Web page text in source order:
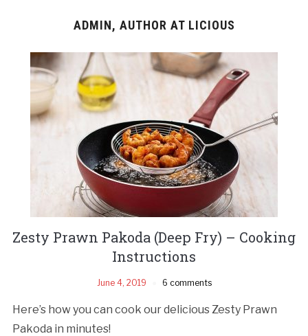
ADMIN, AUTHOR AT LICIOUS
Zesty Prawn Pakoda (Deep Fry) – Cooking
Instructions
June 4, 2019 6 comments
Here’s how you can cook our delicious Zesty Prawn
Pakoda in minutes!